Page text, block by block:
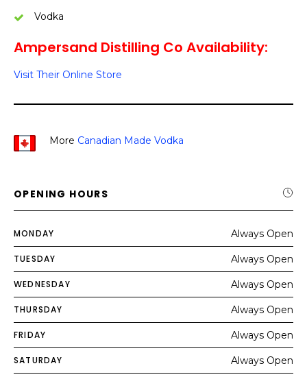
Vodka
Ampersand Distilling Co Availability:
Visit Their Online Store
More Canadian Made Vodka
OPENING HOURS
MONDAY Always Open
TUESDAY Always Open
WEDNESDAY Always Open
THURSDAY Always Open
FRIDAY Always Open
SATURDAY Always Open